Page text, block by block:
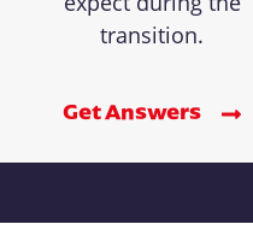
transition.
Get Answers